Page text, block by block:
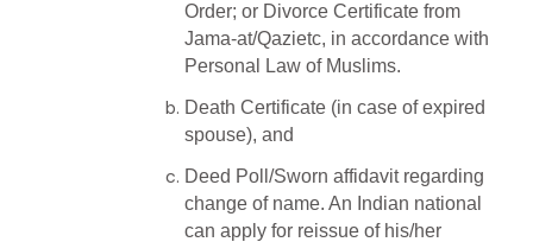
Order; or Divorce Certificate from
Jama-at/Qazietc, in accordance with
Personal Law of Muslims.
Death Certificate (in case of expired
spouse), and
Deed Poll/Sworn affidavit regarding
change of name. An Indian national
can apply for reissue of his/her